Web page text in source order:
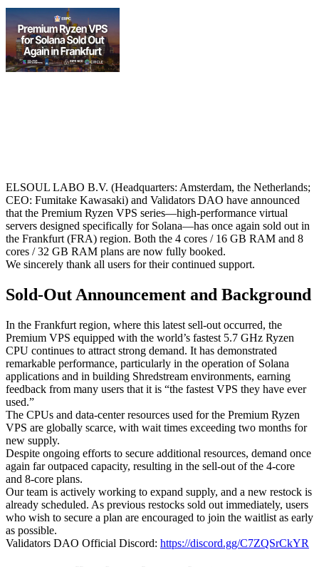
ELSOUL LABO B.V. (Headquarters: Amsterdam, the Netherlands;
CEO: Fumitake Kawasaki) and Validators DAO have announced
that the Premium Ryzen VPS series—high-performance virtual
servers designed specifically for Solana—has once again sold out in
the Frankfurt (FRA) region. Both the 4 cores / 16 GB RAM and 8
cores / 32 GB RAM plans are now fully booked.
We sincerely thank all users for their continued support.
Sold-Out Announcement and Background
In the Frankfurt region, where this latest sell-out occurred, the
Premium VPS equipped with the world’s fastest 5.7 GHz Ryzen
CPU continues to attract strong demand. It has demonstrated
remarkable performance, particularly in the operation of Solana
applications and in building Shredstream environments, earning
feedback from many users that it is “the fastest VPS they have ever
used.”
The CPUs and data-center resources used for the Premium Ryzen
VPS are globally scarce, with wait times exceeding two months for
new supply.
Despite ongoing efforts to secure additional resources, demand once
again far outpaced capacity, resulting in the sell-out of the 4-core
and 8-core plans.
Our team is actively working to expand supply, and a new restock is
already scheduled. As previous restocks sold out immediately, users
who wish to secure a plan are encouraged to join the waitlist as early
as possible.
Validators DAO Official Discord: https://discord.gg/C7ZQSrCkYR